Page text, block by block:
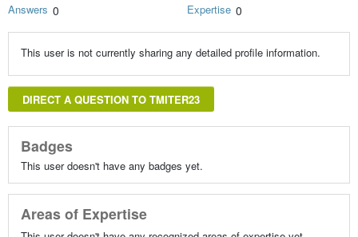
Answers 0 Expertise 0
This user is not currently sharing any detailed profile information.
DIRECT A QUESTION TO TMITER23
Badges
This user doesn't have any badges yet.
Areas of Expertise